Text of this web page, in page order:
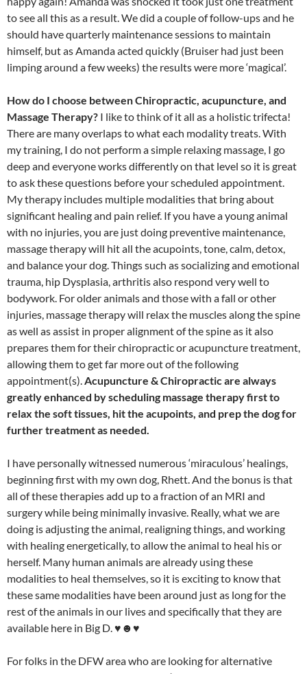
to see all this as a result. We did a couple of follow-ups and he
should have quarterly maintenance sessions to maintain
himself, but as Amanda acted quickly (Bruiser had just been
limping around a few weeks) the results were more ‘magical’.
How do I choose between Chiropractic, acupuncture, and
Massage Therapy? I like to think of it all as a holistic trifecta!
There are many overlaps to what each modality treats. With
my training, I do not perform a simple relaxing massage, I go
deep and everyone works differently on that level so it is great
to ask these questions before your scheduled appointment.
My therapy includes multiple modalities that bring about
significant healing and pain relief. If you have a young animal
with no injuries, you are just doing preventive maintenance,
massage therapy will hit all the acupoints, tone, calm, detox,
and balance your dog. Things such as socializing and emotional
trauma, hip Dysplasia, arthritis also respond very well to
bodywork. For older animals and those with a fall or other
injuries, massage therapy will relax the muscles along the spine
as well as assist in proper alignment of the spine as it also
prepares them for their chiropractic or acupuncture treatment,
allowing them to get far more out of the following
appointment(s).Acupuncture & Chiropractic are always
greatly enhanced by scheduling massage therapy first to
relax the soft tissues, hit the acupoints, and prep the dog for
further treatment as needed.
I have personally witnessed numerous ‘miraculous’ healings,
beginning first with my own dog, Rhett. And the bonus is that
all of these therapies add up to a fraction of an MRI and
surgery while being minimally invasive. Really, what we are
doing is adjusting the animal, realigning things, and working
with healing energetically, to allow the animal to heal his or
herself. Many human animals are already using these
modalities to heal themselves, so it is exciting to know that
these same modalities have been around just as long for the
rest of the animals in our lives and specifically that they are
available here in Big D. ♥☻♥
For folks in the DFW area who are looking for alternative